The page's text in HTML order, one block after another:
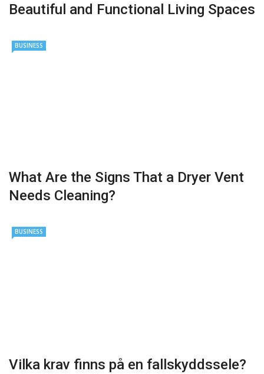
Beautiful and Functional Living Spaces
BUSINESS
What Are the Signs That a Dryer Vent
Needs Cleaning?
BUSINESS
Vilka krav finns på en fallskyddssele?